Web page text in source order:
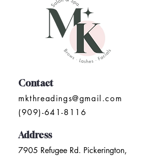
Contact
mkthreadings@gmail.com
(909)-641-8116
Address
7905 Refugee Rd. Pickerington,